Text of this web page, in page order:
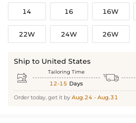
14 16 16W
22W 24W 26W
Ship to United States
 Tailoring Time
12-15 Days 
Order today, get it by Aug.24 - Aug.31